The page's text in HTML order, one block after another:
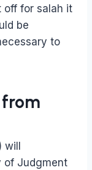
off for salah it
be
to
of Judgment